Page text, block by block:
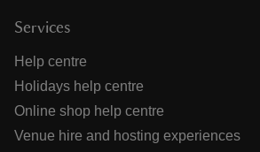
Services
Help centre
Holidays help centre
Online shop help centre
Venue hire and hosting experiences